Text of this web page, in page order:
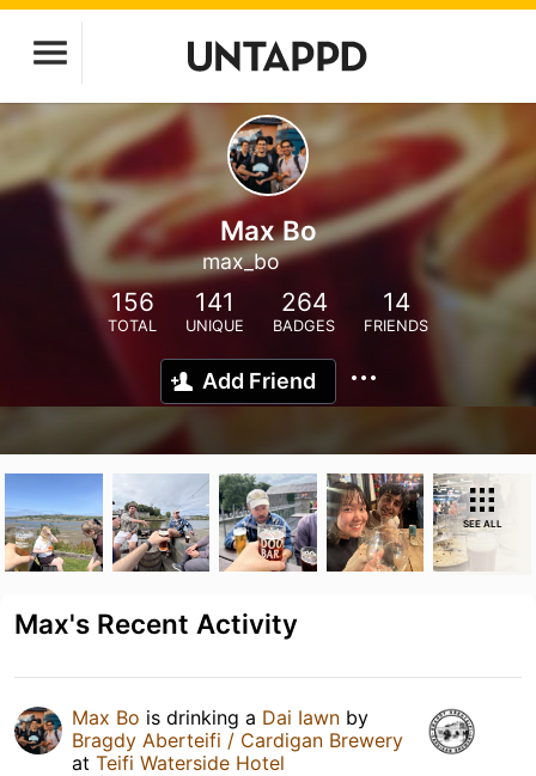
Max Bo
max_bo
156
TOTAL
141
UNIQUE
264
BADGES
14
FRIENDS
Add Friend
SEE ALL
Max's Recent Activity
Max Bo is drinking a Dai Iawn by
Bragdy Aberteifi / Cardigan Brewery
at Teifi Waterside Hotel